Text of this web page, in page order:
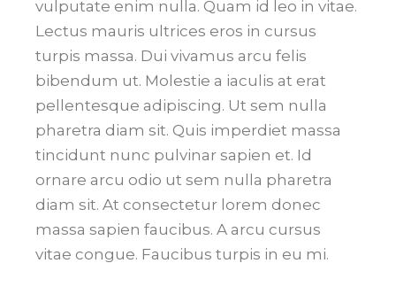
vulputate enim nulla. Quam id leo in vitae.
Lectus mauris ultrices eros in cursus
turpis massa. Dui vivamus arcu felis
bibendum ut. Molestie a iaculis at erat
pellentesque adipiscing. Ut sem nulla
pharetra diam sit. Quis imperdiet massa
tincidunt nunc pulvinar sapien et. Id
ornare arcu odio ut sem nulla pharetra
diam sit. At consectetur lorem donec
massa sapien faucibus. A arcu cursus
vitae congue. Faucibus turpis in eu mi.